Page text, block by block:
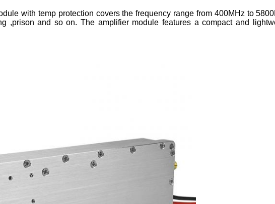
with temp protection covers the frequency range from 400MHz to
,prison and so on. The amplifier module features a compact and